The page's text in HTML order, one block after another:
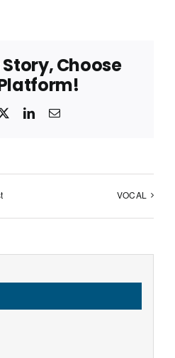
Choose
LinkedInEmail
VOCAL